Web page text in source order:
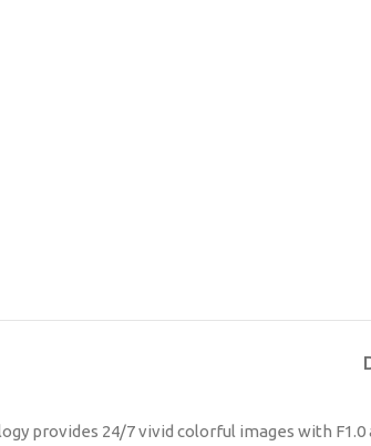
provides 24/7 vivid colorful images with